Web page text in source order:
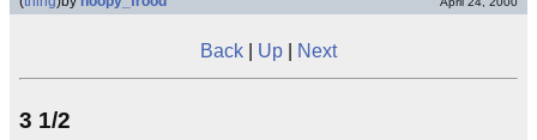
Back Up Next
3 1/2